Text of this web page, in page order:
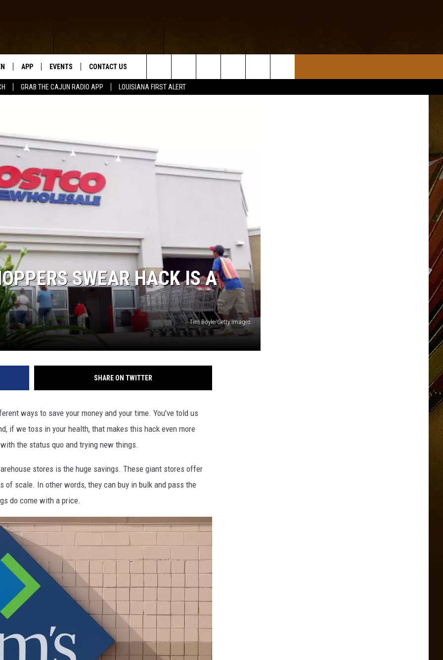
GRAB THE CAJUN RADIO APP LOUISIANA FIRST ALERT
LIVE
ALEXA
HOME
PLAYED
APP EVENTS CONTACT US
HELP & CONTACT INFO
ADVERTISE
Search
SWEAR HACK IS A
Tim Boyle/Getty Images
SHARE ON TWITTER
ways to save your money and your time. You've told us
if we toss in your health, that makes this hack even more
the status quo and trying new things.
stores is the huge savings. These giant stores offer
of scale. In other words, they can buy in bulk and pass the
do come with a price.